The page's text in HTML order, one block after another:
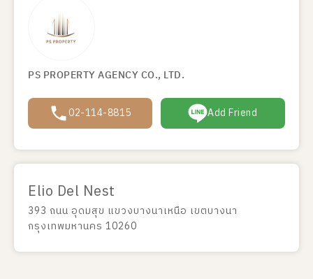
PS PROPERTY AGENCY CO., LTD.
02-114-8815 Add Friend
Elio Del Nest
393 ถนน อุดมสุข แขวงบางนาเหนือ เขตบางนา
กรุงเทพมหานคร 10260